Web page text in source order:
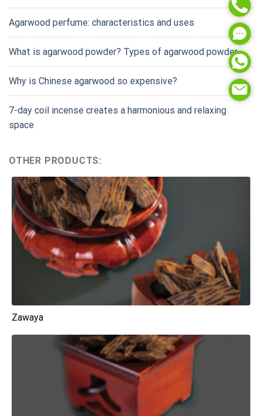
Agarwood perfume: characteristics and uses
What is agarwood powder? Types of agarwood powder
Why is Chinese agarwood so expensive?
7-day coil incense creates a harmonious and relaxing
space
OTHER PRODUCTS:
Zawaya